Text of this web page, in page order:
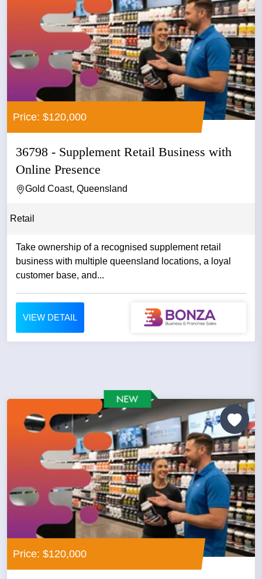
Price: $120,000
36798 - Supplement Retail Business with
Online Presence
Gold Coast, Queensland
Retail
Take ownership of a recognised supplement retail
business with multiple queensland locations, a loyal
customer base, and...
VIEW DETAIL
Price: $120,000